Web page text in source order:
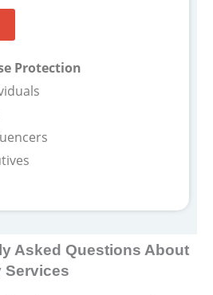
Protection
Asked Questions About
Services